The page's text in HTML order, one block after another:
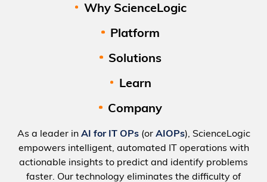
Why ScienceLogic
Platform
Solutions
Learn
Company
As a leader in AI for IT OPs(or AIOPs), ScienceLogic
empowers intelligent, automated IT operations with
actionable insights to predict and identify problems
faster. Our technology eliminates the difficulty of